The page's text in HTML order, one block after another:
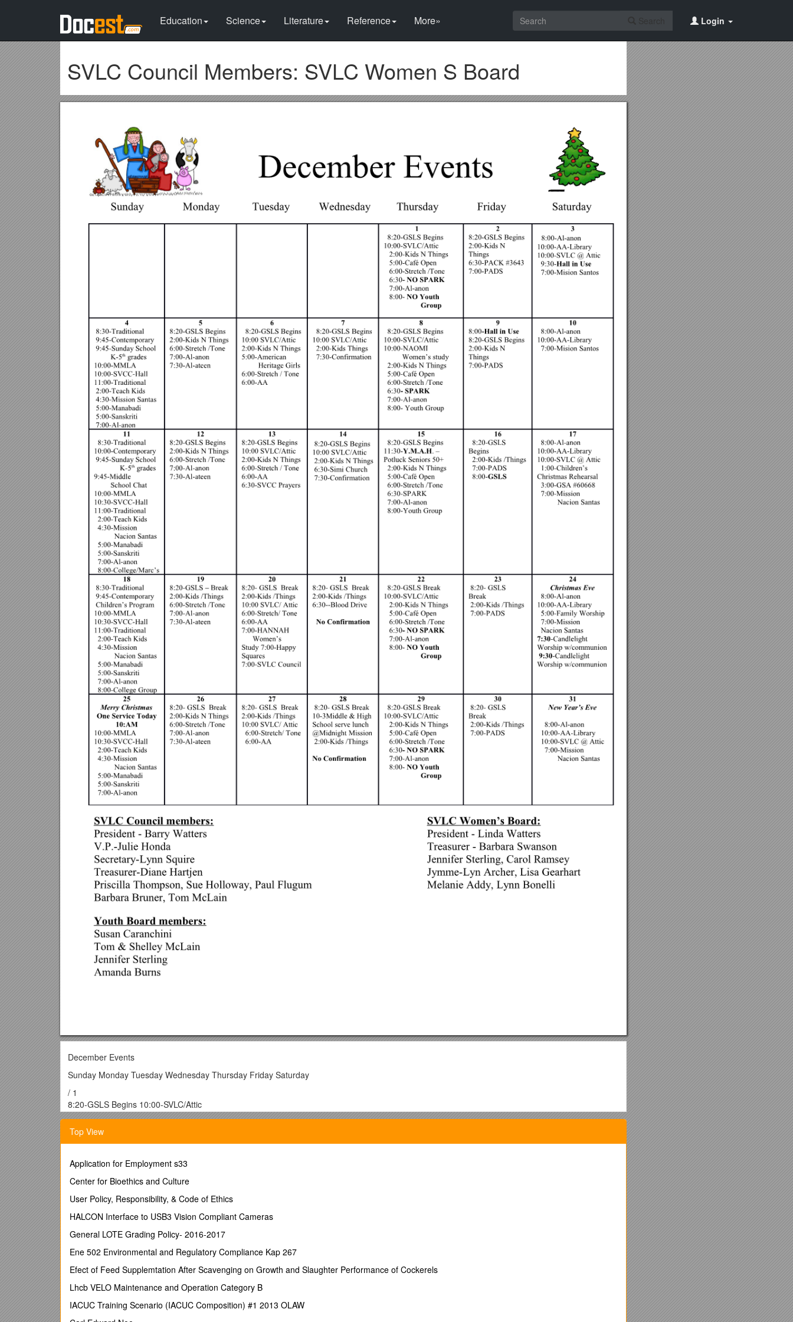
Education Science Literature Reference More» Login
SVLC Council Members: SVLC Women S Board
December Events
Sunday Monday Tuesday Wednesday Thursday Friday Saturday
/ 1
8:20-GSLS Begins 10:00-SVLC/Attic
2:00-Kids N Things
5:00-Café Open
6:00-Stretch /Tone
7:00-Al-anon
8:00- NO Youth
Group / 2
8:20-GSLS Begins
2:00-Kids N Things
6:30-PACK #3643
7:00-PADS / 3
8:00-Al-anon
10:00-AA-Library
10:00-SVLC @ Attic
9:30-Hall in Use
7:00-Mision Santos
4
8:30-Traditional
Top View
Application for Employment s33
Center for Bioethics and Culture
User Policy, Responsibility, & Code of Ethics
HALCON Interface to USB3 Vision Compliant Cameras
General LOTE Grading Policy- 2016-2017
Ene 502 Environmental and Regulatory Compliance Kap 267
Efect of Feed Supplemtation After Scavenging on Growth and Slaughter Performance of Cockerels
Lhcb VELO Maintenance and Operation Category B
IACUC Training Scenario (IACUC Composition) #1 2013 OLAW